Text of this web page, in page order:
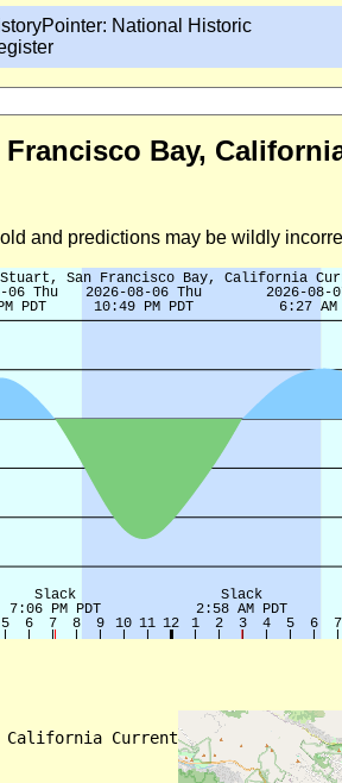
National Historic
Bay,
and predictions may be wildly
California Current